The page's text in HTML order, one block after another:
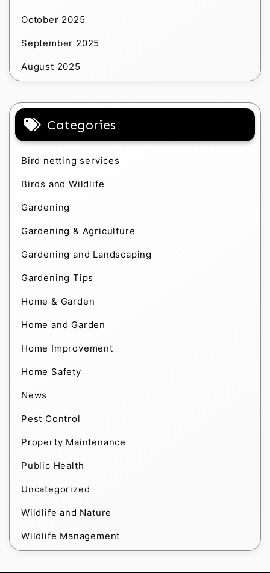
October 2025
September 2025
August 2025
Categories
Bird netting services
Birds and Wildlife
Gardening
Gardening & Agriculture
Gardening and Landscaping
Gardening Tips
Home & Garden
Home and Garden
Home Improvement
Home Safety
News
Pest Control
Property Maintenance
Public Health
Uncategorized
Wildlife and Nature
Wildlife Management